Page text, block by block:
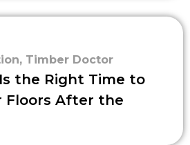
, Timber Doctor
the Right Time to
Floors After the